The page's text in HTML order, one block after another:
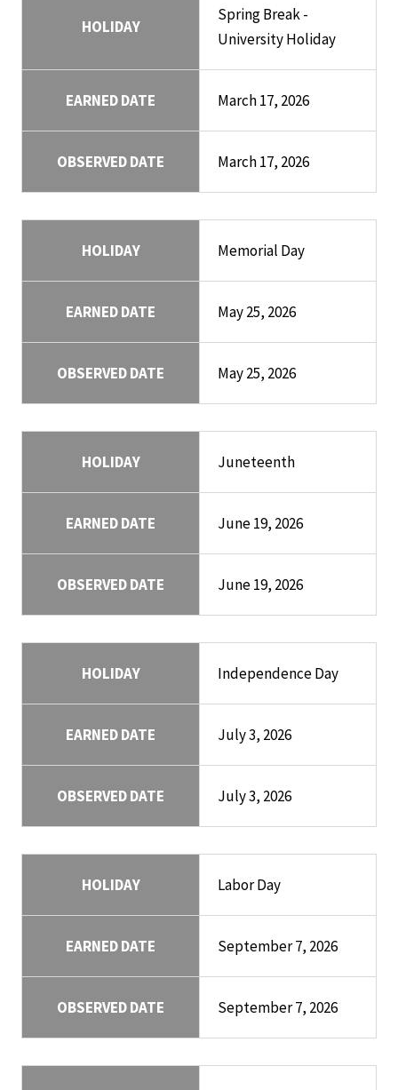
HOLIDAY
Spring Break -
University Holiday
EARNED DATE March 17, 2026
OBSERVED DATE March 17, 2026
HOLIDAY Memorial Day
EARNED DATE May 25, 2026
OBSERVED DATE May 25, 2026
HOLIDAY Juneteenth
EARNED DATE June 19, 2026
OBSERVED DATE June 19, 2026
HOLIDAY Independence Day
EARNED DATE July 3, 2026
OBSERVED DATE July 3, 2026
HOLIDAY Labor Day
EARNED DATE September 7, 2026
OBSERVED DATE September 7, 2026